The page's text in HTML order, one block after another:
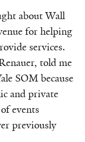
about Wall
for helping
services.
told me
SOM because
and private
events
previously